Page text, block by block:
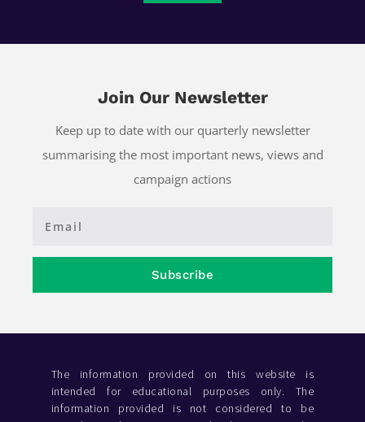
Join Our Newsletter
Keep up to date with our quarterly newsletter
summarising the most important news, views and
campaign actions
Subscribe
The information provided on this website is
intended for educational purposes only. The
information provided is not considered to be